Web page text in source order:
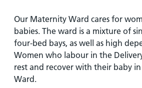
and
permits
Patients,
visitors
and
Carers
Patient
information
Our Maternity Ward cares for
babies. The ward is a mixture of
four-bed bays, as well as high
Women who labour in the
rest and recover with their baby
Ward.